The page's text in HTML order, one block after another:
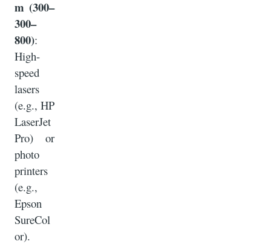
m (300–
300–
800):
High-
speed
lasers
(e.g., HP
LaserJet
Pro) or
photo
printers
(e.g.,
Epson
SureCol
or).